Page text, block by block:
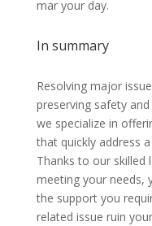
mar your day.
In summary
Resolving major
preserving safety
we specialize in
that quickly address
Thanks to our skilled
meeting your needs,
the support you
related issue ruin